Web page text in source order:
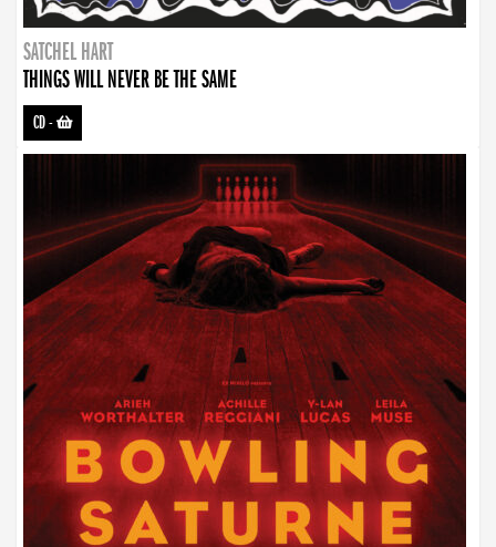
SATCHEL HART
THINGS WILL NEVER BE THE SAME
CD-